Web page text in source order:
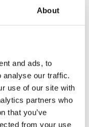
About
and ads, to
analyse our traffic.
use of our site with
partners who
that you’ve
from your use